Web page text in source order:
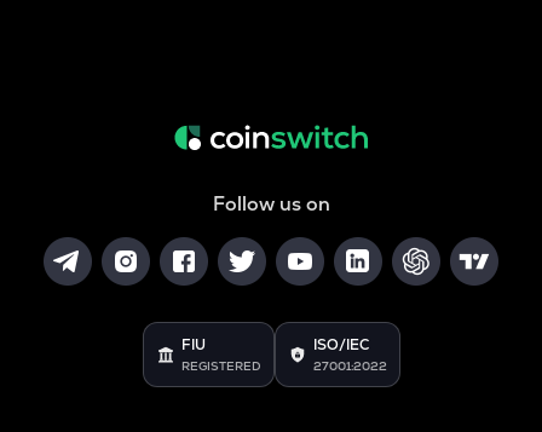
Follow us on
FIU
REGISTERED
ISO/IEC
27001:2022